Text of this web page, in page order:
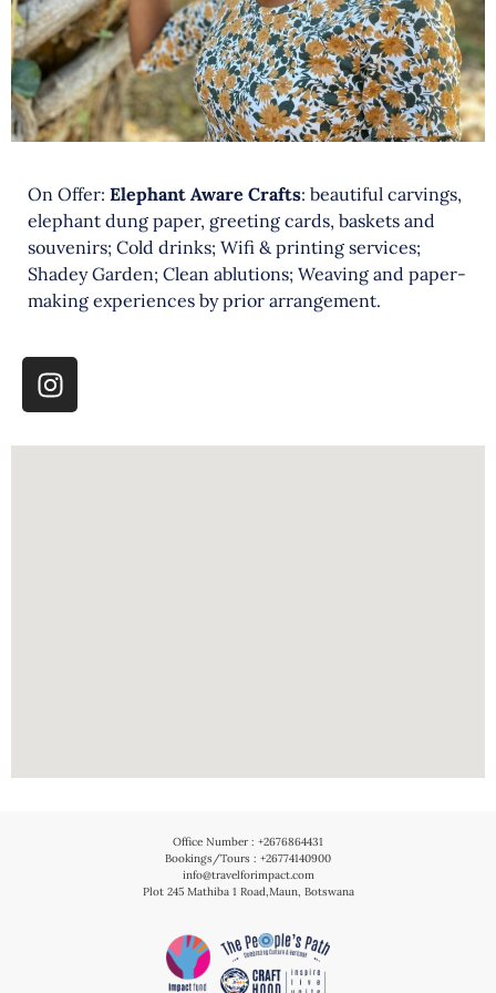
On Offer: Elephant Aware Crafts: beautiful carvings,
elephant dung paper, greeting cards, baskets and
souvenirs; Cold drinks; Wifi & printing services;
Shadey Garden; Clean ablutions; Weaving and paper-
making experiences by prior arrangement.
Office Number : +2676864431
Bookings/Tours : +26774140900
info@travelforimpact.com
Plot 245 Mathiba 1 Road,Maun, Botswana